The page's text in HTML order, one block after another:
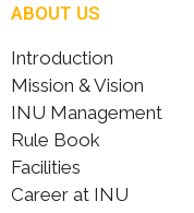
ABOUT US
Introduction
Mission & Vision
INU Management
Rule Book
Facilities
Career at INU